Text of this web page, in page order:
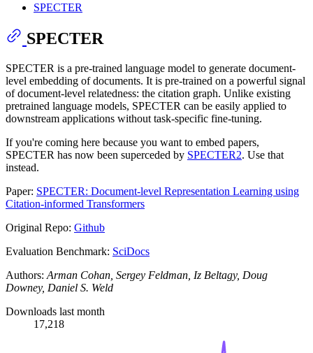
SPECTER
SPECTER
SPECTER is a pre-trained language model to generate document-
level embedding of documents. It is pre-trained on a powerful signal
of document-level relatedness: the citation graph. Unlike existing
pretrained language models, SPECTER can be easily applied to
downstream applications without task-specific fine-tuning.
If you're coming here because you want to embed papers,
SPECTER has now been superceded by SPECTER2. Use that
instead.
Paper: SPECTER: Document-level Representation Learning using
Citation-informed Transformers
Original Repo: Github
Evaluation Benchmark: SciDocs
Authors: Arman Cohan, Sergey Feldman, Iz Beltagy, Doug
Downey, Daniel S. Weld
Downloads last month
17,218